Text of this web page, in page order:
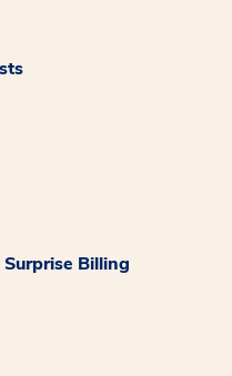
Billing